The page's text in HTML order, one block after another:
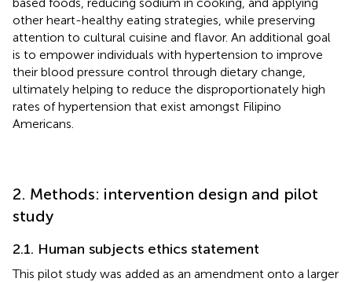
other heart-healthy eating strategies, while preserving
attention to cultural cuisine and flavor. An additional goal
is to empower individuals with hypertension to improve
their blood pressure control through dietary change,
ultimately helping to reduce the disproportionately high
rates of hypertension that exist amongst Filipino
Americans.
2. Methods: intervention design and pilot
study
2.1. Human subjects ethics statement
This pilot study was added as an amendment onto a larger